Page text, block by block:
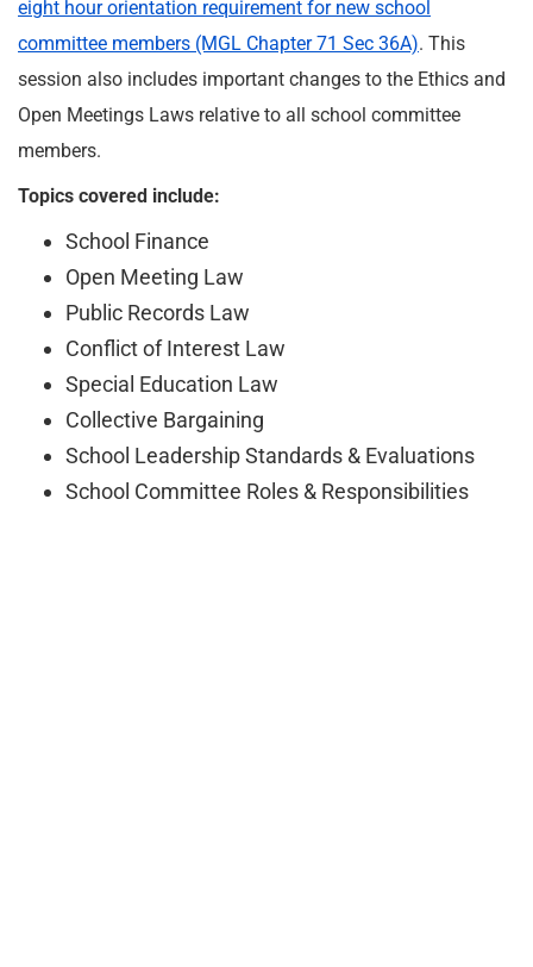
eight hour orientation requirement for new school
committee members (MGL Chapter 71 Sec 36A). This
session also includes important changes to the Ethics and
Open Meetings Laws relative to all school committee
members.
Topics covered include:
School Finance
Open Meeting Law
Public Records Law
Conflict of Interest Law
Special Education Law
Collective Bargaining
School Leadership Standards & Evaluations
School Committee Roles & Responsibilities